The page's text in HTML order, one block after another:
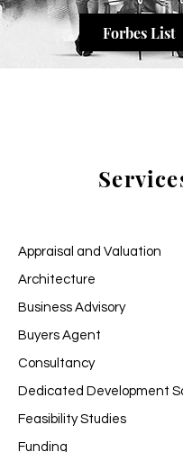
Forbes List
Appraisal and Valuation
Architecture
Business Advisory
Buyers Agent
Consultancy
Dedicated Development
Feasibility Studies
Funding